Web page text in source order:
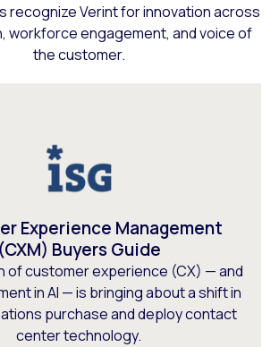
recognize Verint for innovation across
workforce engagement, and voice of
the customer.
Experience Management
(CXM) Buyers Guide
of customer experience (CX) — and
in AI — is bringing about a shift in
purchase and deploy contact
center technology.